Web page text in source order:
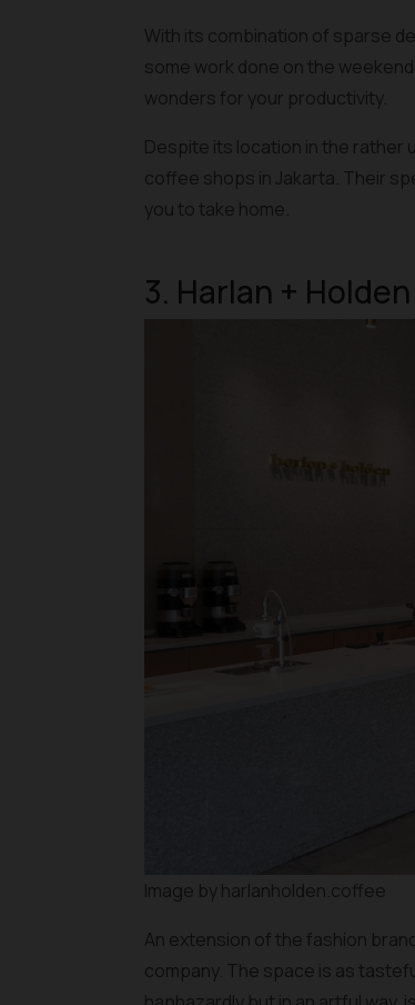
With its combination of sparse
some work done on the
wonders for your productivity.
Despite its location in the rather
coffee shops in Jakarta. Their
you to take home.
3. Harlan +
Image by harlanholden.coffee
An extension of the fashion
company. The space is as